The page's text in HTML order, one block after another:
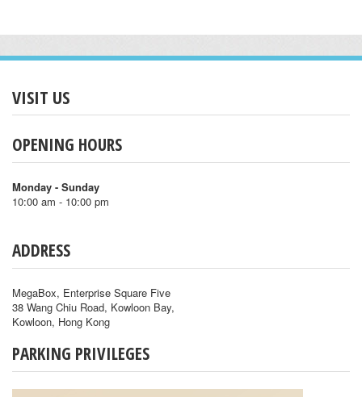
VISIT US
OPENING HOURS
Monday - Sunday
10:00 am - 10:00 pm
ADDRESS
MegaBox, Enterprise Square Five
38 Wang Chiu Road, Kowloon Bay,
Kowloon, Hong Kong
PARKING PRIVILEGES